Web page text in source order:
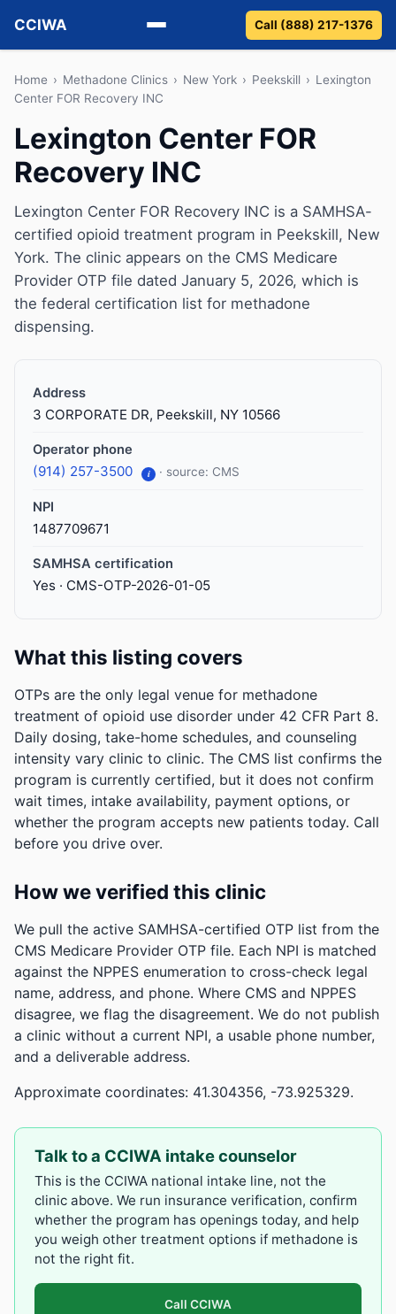
CCIWA
Methadone
Vivitrol
Detox
Guides
About
Call (888) 217-1376
Home › Methadone Clinics › New York › Peekskill › Lexington
Center FOR Recovery INC
Lexington Center FOR
Recovery INC
Lexington Center FOR Recovery INC is a SAMHSA-
certified opioid treatment program in Peekskill, New
York. The clinic appears on the CMS Medicare
Provider OTP file dated January 5, 2026, which is
the federal certification list for methadone
dispensing.
Address
3 CORPORATE DR, Peekskill, NY 10566
Operator phone
(914) 257-3500 i · source: CMS
NPI
1487709671
SAMHSA certification
Yes · CMS-OTP-2026-01-05
What this listing covers
OTPs are the only legal venue for methadone
treatment of opioid use disorder under 42 CFR Part 8.
Daily dosing, take-home schedules, and counseling
intensity vary clinic to clinic. The CMS list confirms the
program is currently certified, but it does not confirm
wait times, intake availability, payment options, or
whether the program accepts new patients today. Call
before you drive over.
How we verified this clinic
We pull the active SAMHSA-certified OTP list from the
CMS Medicare Provider OTP file. Each NPI is matched
against the NPPES enumeration to cross-check legal
name, address, and phone. Where CMS and NPPES
disagree, we flag the disagreement. We do not publish
a clinic without a current NPI, a usable phone number,
and a deliverable address.
Approximate coordinates: 41.304356, -73.925329.
Talk to a CCIWA intake counselor
This is the CCIWA national intake line, not the
clinic above. We run insurance verification, confirm
whether the program has openings today, and help
you weigh other treatment options if methadone is
not the right fit.
Call CCIWA